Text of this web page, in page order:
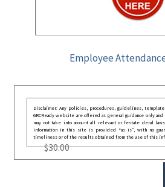
Employee
Disclaimer: Any policies, procedures, guidelines,
GRCReady website are offered as general guidance only
may not take into account all relevant or festate deral
information in this site is provided “as is”, with no
timeliness or of the results obtained from the use of this
$30.00